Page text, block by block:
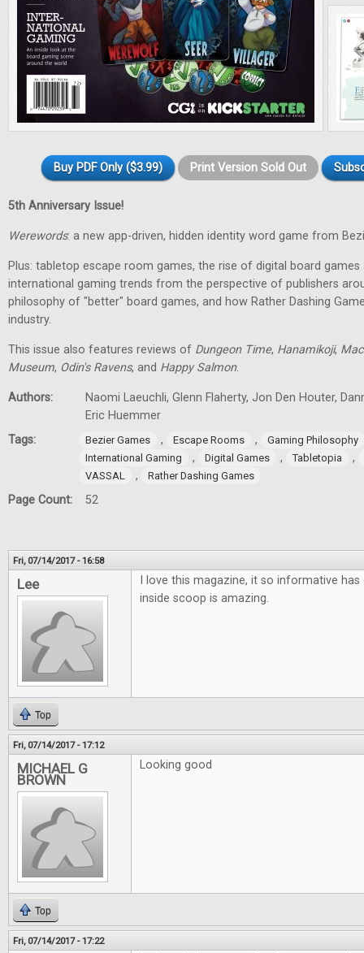
Buy PDF Only ($3.99) Print Version Sold Out
5th Anniversary Issue!
Werewords: a new app-driven, hidden identity word game from
Plus: tabletop escape room games, the rise of digital board games
international gaming trends from the perspective of publishers
philosophy of "better" board games, and how Rather Dashing
industry.
This issue also features reviews of Dungeon Time, Hanamikoji,
Museum, Odin's Ravens, and Happy Salmon.
Authors:
Naomi Laeuchli, Glenn Flaherty, Jon Den Houter,
Eric Huemmer
Tags:
Bezier Games , Escape Rooms ,
Gaming Philosophy
International Gaming
, Digital Games , Tabletopia ,
VASSAL , Rather Dashing Games
Page Count: 52
Fri, 07/14/2017 - 16:58
Lee
I love this magazine, it so informative
inside scoop is amazing.
Top
Fri, 07/14/2017 - 17:12
MICHAEL G
BROWN
Looking good
Top
Fri, 07/14/2017 - 17:22